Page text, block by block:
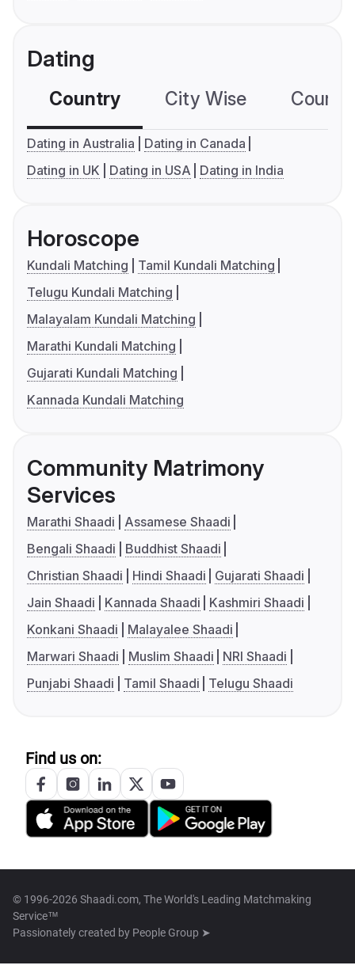
Dating
Country City Wise
Dating in Australia
Dating in Canada
Dating in UK
Dating in USA Dating in India
Horoscope
Kundali Matching
Tamil Kundali Matching
Telugu Kundali Matching
Malayalam Kundali Matching
Marathi Kundali Matching
Gujarati Kundali Matching
Kannada Kundali Matching
Community Matrimony
Services
Marathi Shaadi
Assamese Shaadi
Bengali Shaadi
Buddhist Shaadi
Christian Shaadi
Hindi Shaadi
Gujarati Shaadi
Jain Shaadi
Kannada Shaadi
Kashmiri Shaadi
Konkani Shaadi
Malayalee Shaadi
Marwari Shaadi
Muslim Shaadi
NRI Shaadi
Punjabi Shaadi
Tamil Shaadi Telugu Shaadi
Find us on:
© 1996-2026 Shaadi.com, The World's Leading Matchmaking
Service™
Passionately created by People Group ➤